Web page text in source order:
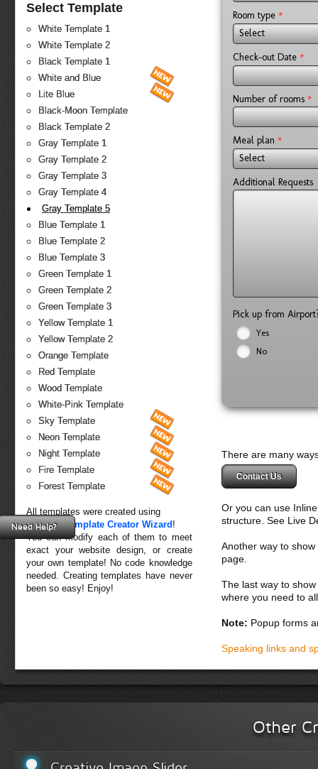
Select Template
White Template 1
White Template 2
Black Template 1
White and Blue
Lite Blue
Black-Moon Template
Black Template 2
Gray Template 1
Gray Template 2
Gray Template 3
Gray Template 4
Gray Template 5
Blue Template 1
Blue Template 2
Blue Template 3
Green Template 1
Green Template 2
Green Template 3
Yellow Template 1
Yellow Template 2
Orange Template
Red Template
Wood Template
White-Pink Template
Sky Template
Neon Template
Night Template
Fire Template
Forest Template
All templates were created using
Creative Template Creator Wizard !
You can modify each of them to meet
exact your website design, or create
your own template! No code knowledge
needed. Creating templates have never
been so easy! Enjoy!
Room type *
Select
Check-out Date *
Number of rooms *
Meal plan *
Select
Additional Requests
Pick up from
Yes
No
There are many
Contact Us
Or you can use
structure. See Live
Another way to
page.
The last way to
where you need to
Note: Popup forms
Speaking links and
Other
Need Help?